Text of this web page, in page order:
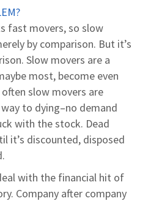
fast movers, so slow
by comparison. But it’s
Slow movers are a
most, become even
slow movers are
to dying–no demand
with the stock. Dead
it’s discounted, disposed
with the financial hit of
Company after company